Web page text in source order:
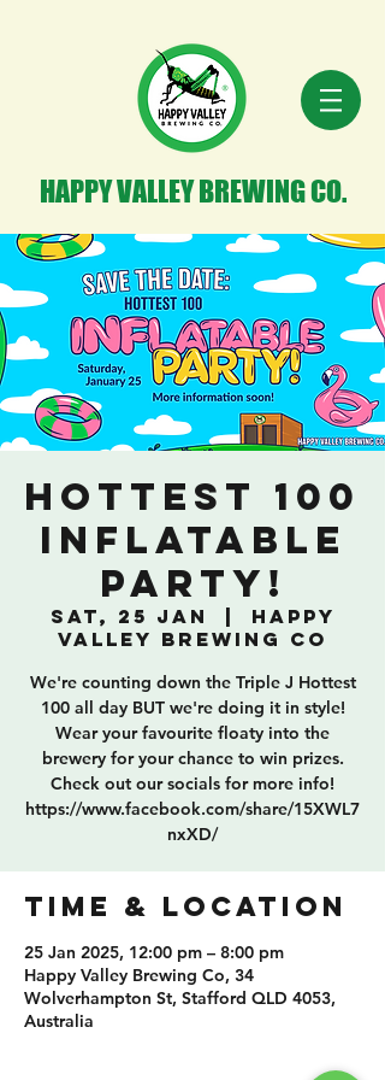
HAPPY VALLEY BREWING CO.
Hottest 100
Inflatable
Party!
Sat, 25 Jan
Happy
Valley Brewing Co
We're counting down the Triple J Hottest
100 all day BUT we're doing it in style!
Wear your favourite floaty into the
brewery for your chance to win prizes.
Check out our socials for more info!
https://www.facebook.com/share/15XWL7
nxXD/
TIME & LOCATION
25 Jan 2025, 12:00 pm – 8:00 pm
Happy Valley Brewing Co, 34
Wolverhampton St, Stafford QLD 4053,
Australia